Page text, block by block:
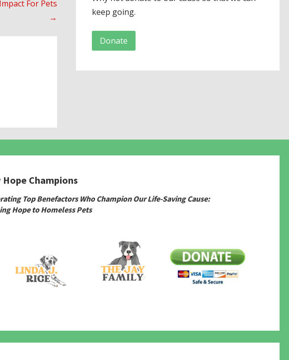
For Pets
→
keep going.
Donate
Hope Champions
Top Benefactors Who Champion Our Life-Saving Cause:
Hope to Homeless Pets